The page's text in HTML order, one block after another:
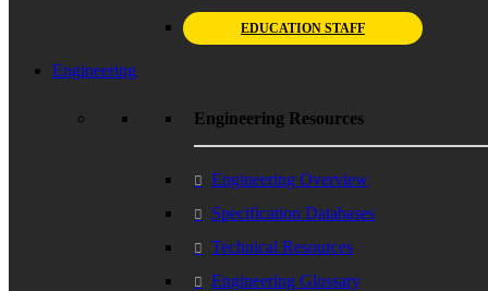
EDUCATION STAFF
Engineering
Engineering Resources
Engineering Overview
Specification Databases
Technical Resources
Engineering Glossary